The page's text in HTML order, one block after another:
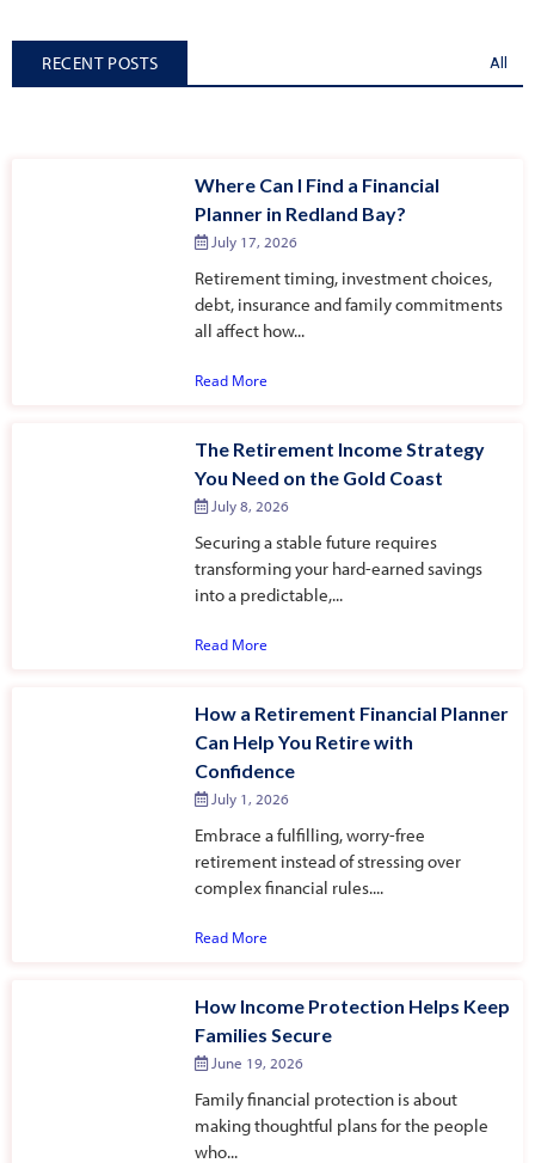
RECENT POSTS All
Where Can I Find a Financial
Planner in Redland Bay?
July 17, 2026
Retirement timing, investment choices,
debt, insurance and family commitments
all affect how...
Read More
The Retirement Income Strategy
You Need on the Gold Coast
July 8, 2026
Securing a stable future requires
transforming your hard-earned savings
into a predictable,...
Read More
How a Retirement Financial Planner
Can Help You Retire with
Confidence
July 1, 2026
Embrace a fulfilling, worry-free
retirement instead of stressing over
complex financial rules....
Read More
How Income Protection Helps Keep
Families Secure
June 19, 2026
Family financial protection is about
making thoughtful plans for the people
who...